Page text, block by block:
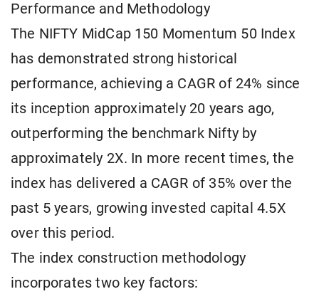
Performance and Methodology
The NIFTY MidCap 150 Momentum 50 Index
has demonstrated strong historical
performance, achieving a CAGR of 24% since
its inception approximately 20 years ago,
outperforming the benchmark Nifty by
approximately 2X. In more recent times, the
index has delivered a CAGR of 35% over the
past 5 years, growing invested capital 4.5X
over this period.
The index construction methodology
incorporates two key factors: